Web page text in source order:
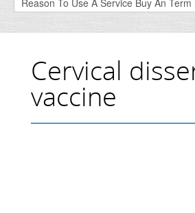
Cervical
vaccine